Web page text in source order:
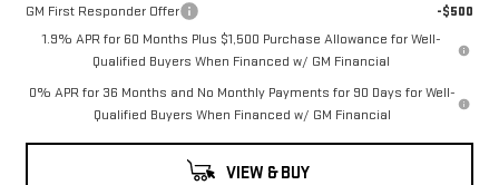
GM First Responder Offer
-$500
1.9% APR for 60 Months Plus $1,500 Purchase Allowance for Well-
Qualified Buyers When Financed w/ GM Financial
0% APR for 36 Months and No Monthly Payments for 90 Days for Well-
Qualified Buyers When Financed w/ GM Financial
VIEW & BUY